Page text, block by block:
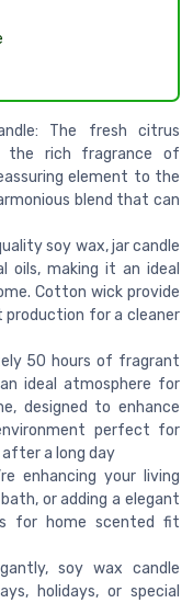
The fresh citrus
the rich fragrance of
element to the
blend that can
soy wax, jar candle
oils, making it an ideal
Cotton wick provide
for a cleaner
50 hours of fragrant
ideal atmosphere for
designed to enhance
perfect for
a long day
enhancing your living
or adding a elegant
for home scented fit
soy wax candle
holidays, or special